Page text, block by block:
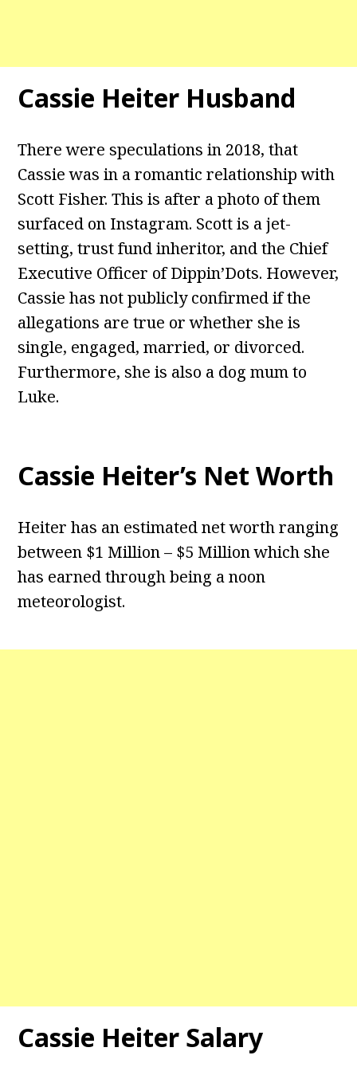
Cassie Heiter Husband
There were speculations in 2018, that
Cassie was in a romantic relationship with
Scott Fisher. This is after a photo of them
surfaced on Instagram. Scott is a jet-
setting, trust fund inheritor, and the Chief
Executive Officer of Dippin’Dots. However,
Cassie has not publicly confirmed if the
allegations are true or whether she is
single, engaged, married, or divorced.
Furthermore, she is also a dog mum to
Luke.
Cassie Heiter’s Net Worth
Heiter has an estimated net worth ranging
between $1 Million – $5 Million which she
has earned through being a noon
meteorologist.
Cassie Heiter Salary